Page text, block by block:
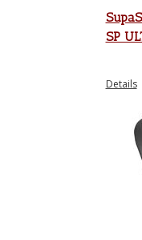
SP
Details